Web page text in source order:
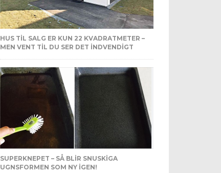
HUS TIL SALG ER KUN 22 KVADRATMETER –
MEN VENT TIL DU SER DET INDVENDIGT
SUPERKNEPET – SÅ BLIR SNUSKIGA
UGNSFORMEN SOM NY IGEN!